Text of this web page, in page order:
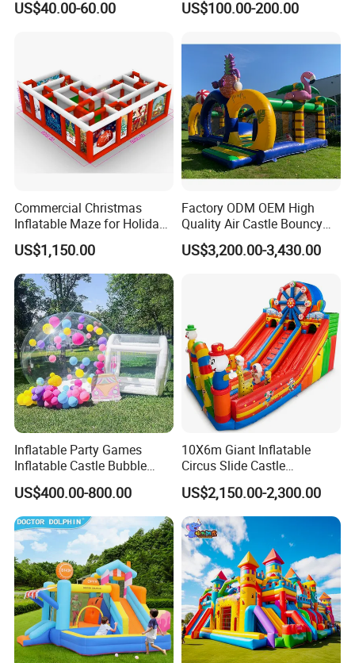
Kids Adults
US$40.00-60.00
Bouncer
US$100.00-200.00
Commercial Christmas
Inflatable Maze for Holiday
Events
US$1,150.00
Factory ODM OEM High
Quality Air Castle Bouncy
House Slide Inflatable
Jumping Castle Air Bouncer
US$3,200.00-3,430.00
Inflatable Party Games
Inflatable Castle Bubble
House Trampoline Castle
for Family Garden
US$400.00-800.00
10X6m Giant Inflatable
Circus Slide Castle
Inflatable Funcity
US$2,150.00-2,300.00